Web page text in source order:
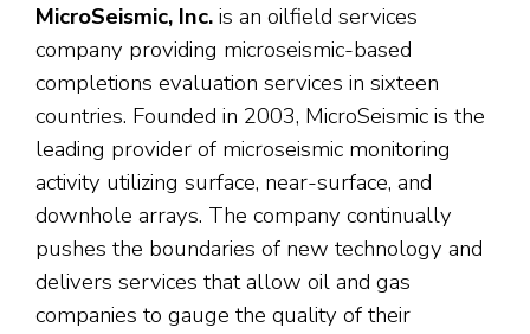
MicroSeismic, Inc.is an oilfield services
company providing microseismic-based
completions evaluation services in sixteen
countries. Founded in 2003, MicroSeismic is the
leading provider of microseismic monitoring
activity utilizing surface, near-surface, and
downhole arrays. The company continually
pushes the boundaries of new technology and
delivers services that allow oil and gas
companies to gauge the quality of their